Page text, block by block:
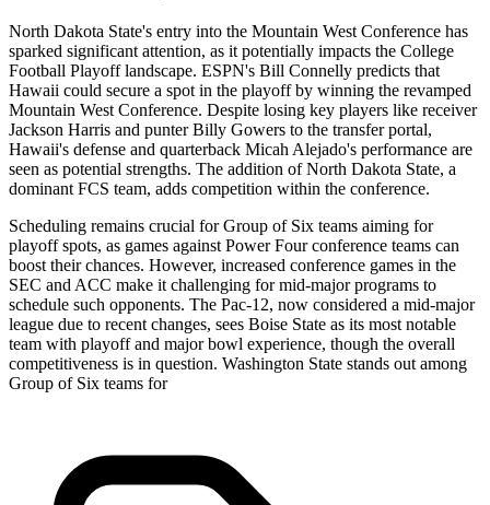
North Dakota State's entry into the Mountain West Conference has
sparked significant attention, as it potentially impacts the College
Football Playoff landscape. ESPN's Bill Connelly predicts that
Hawaii could secure a spot in the playoff by winning the revamped
Mountain West Conference. Despite losing key players like receiver
Jackson Harris and punter Billy Gowers to the transfer portal,
Hawaii's defense and quarterback Micah Alejado's performance are
seen as potential strengths. The addition of North Dakota State, a
dominant FCS team, adds competition within the conference.
Scheduling remains crucial for Group of Six teams aiming for
playoff spots, as games against Power Four conference teams can
boost their chances. However, increased conference games in the
SEC and ACC make it challenging for mid-major programs to
schedule such opponents. The Pac-12, now considered a mid-major
league due to recent changes, sees Boise State as its most notable
team with playoff and major bowl experience, though the overall
competitiveness is in question. Washington State stands out among
Group of Six teams for